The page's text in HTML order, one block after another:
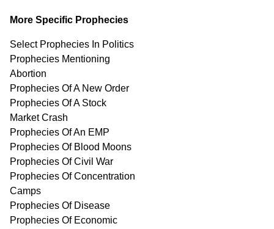
More Specific Prophecies
Select Prophecies In Politics
Prophecies Mentioning
Abortion
Prophecies Of A New Order
Prophecies Of A Stock
Market Crash
Prophecies Of An EMP
Prophecies Of Blood Moons
Prophecies Of Civil War
Prophecies Of Concentration
Camps
Prophecies Of Disease
Prophecies Of Economic